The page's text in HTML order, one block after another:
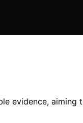
aiming